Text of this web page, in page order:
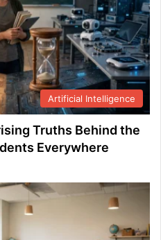
Artificial Intelligence
Truths Behind the
Everywhere